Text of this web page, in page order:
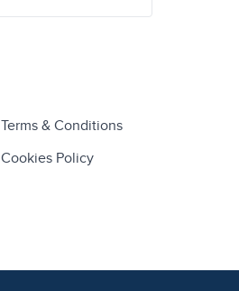
Terms & Conditions
Cookies Policy